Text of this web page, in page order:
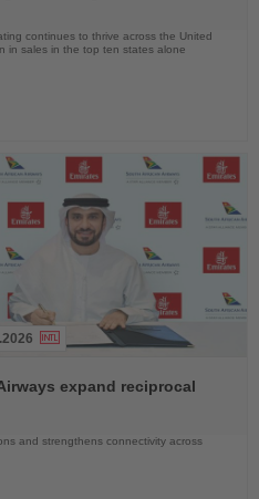
continues to thrive across the United
in sales in the top ten states alone
expand reciprocal
and strengthens connectivity across